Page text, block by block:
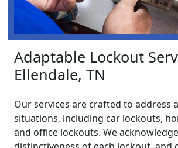
Adaptable Lockout
Ellendale, TN
Our services are crafted to address
situations, including car lockouts,
and office lockouts. We